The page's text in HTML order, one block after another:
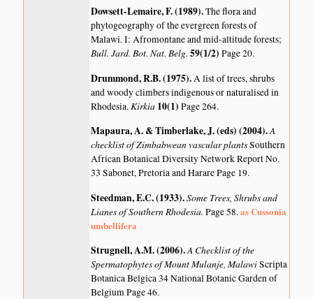
Dowsett-Lemaire, F. (1989).The flora and
phytogeography of the evergreen forests of
Malawi. I: Afromontane and mid-altitude forests;
Bull. Jard. Bot. Nat. Belg.59(1/2)Page 20.
Drummond, R.B. (1975).A list of trees, shrubs
and woody climbers indigenous or naturalised in
Rhodesia.Kirkia 10(1)Page 264.
Mapaura, A. & Timberlake, J. (eds) (2004).A
checklist of Zimbabwean vascular plantsSouthern
African Botanical Diversity Network Report No.
33 Sabonet, Pretoria and Harare Page 19.
Steedman, E.C. (1933).Some Trees, Shrubs and
Lianes of Southern Rhodesia.Page 58.as Cussonia
umbellifera
Strugnell, A.M. (2006).A Checklist of the
Spermatophytes of Mount Mulanje, MalawiScripta
Botanica Belgica 34 National Botanic Garden of
Belgium Page 46.